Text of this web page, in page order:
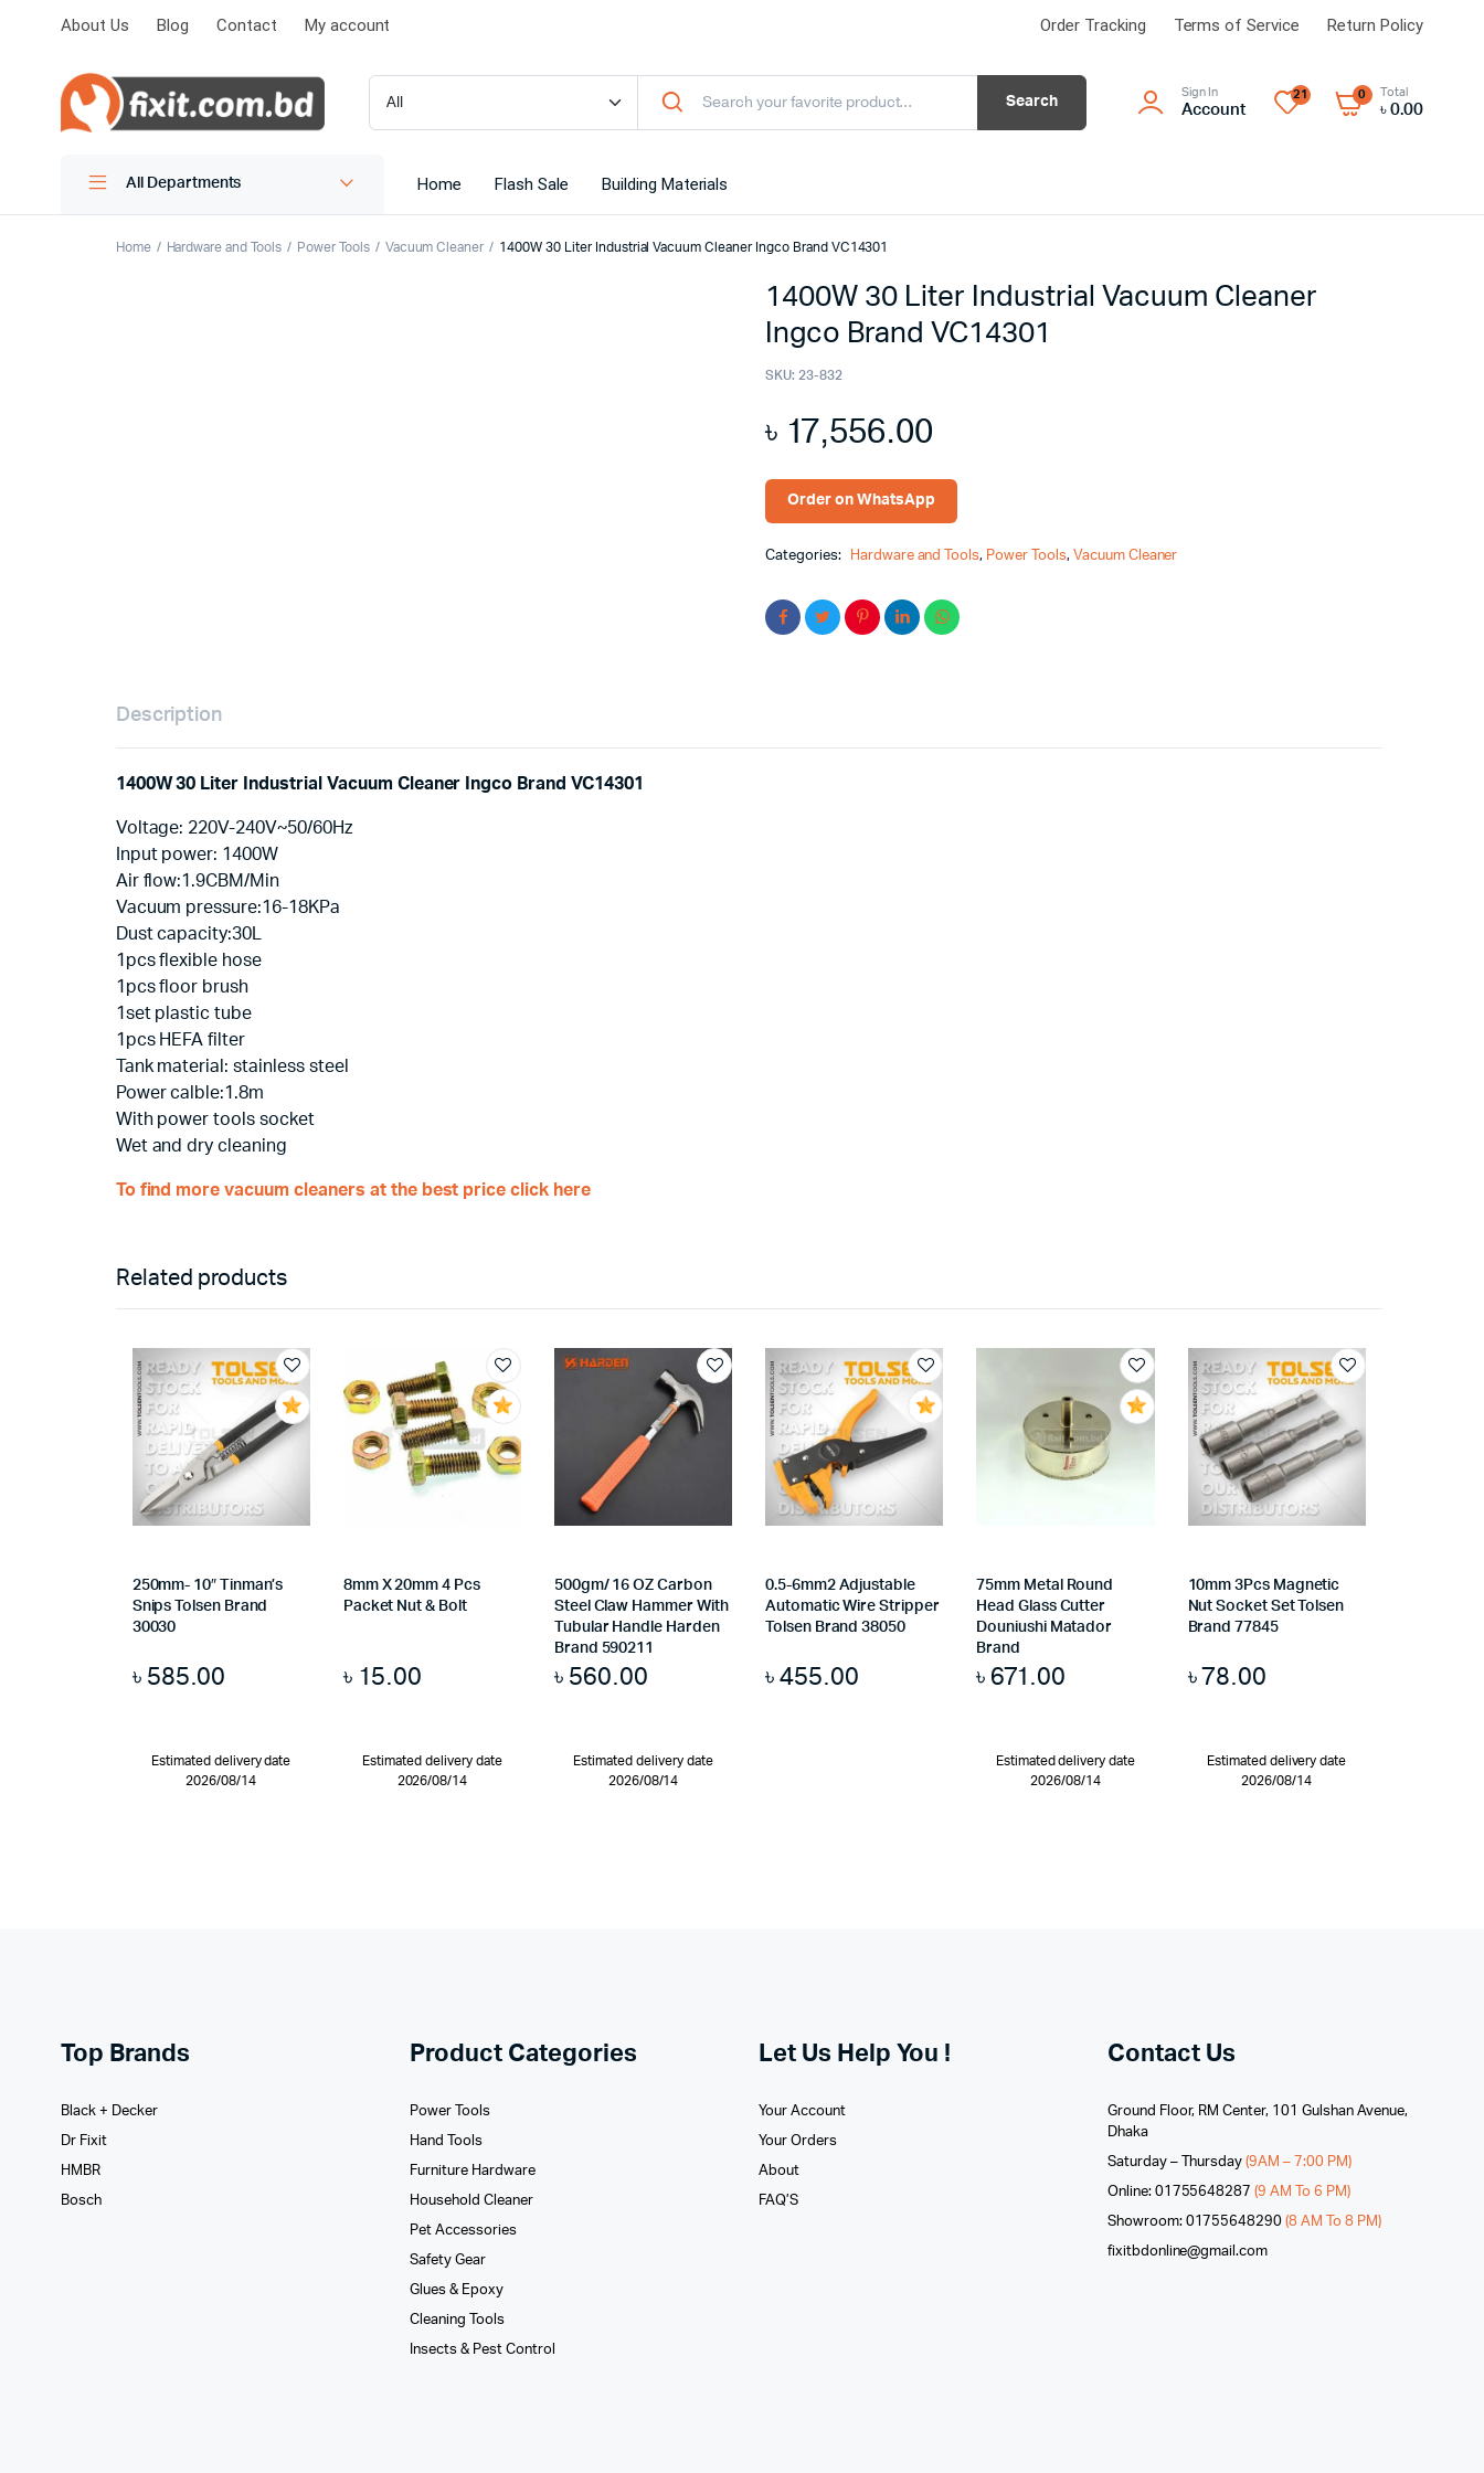
About Us Blog Contact My account Order Tracking Terms of Service Return Policy
Search
Sign In
Account
21 0 Total
৳ 0.00
All Departments Home Flash Sale Building Materials
Home Hardware and Tools Power Tools Vacuum Cleaner 1400W 30 Liter Industrial Vacuum Cleaner Ingco Brand VC14301
1400W 30 Liter Industrial Vacuum Cleaner
Ingco Brand VC14301
SKU: 23-832
৳ 17,556.00
Order on WhatsApp
Categories: Hardware and Tools, Power Tools, Vacuum Cleaner
Description
1400W 30 Liter Industrial Vacuum Cleaner Ingco Brand VC14301
Voltage: 220V-240V~50/60Hz
Input power: 1400W
Air flow:1.9CBM/Min
Vacuum pressure:16-18KPa
Dust capacity:30L
1pcs flexible hose
1pcs floor brush
1set plastic tube
1pcs HEFA filter
Tank material: stainless steel
Power calble:1.8m
With power tools socket
Wet and dry cleaning
To find more vacuum cleaners at the best price click here
Related products
250mm- 10″ Tinman’s
Snips Tolsen Brand
30030
৳ 585.00
Estimated delivery date
2026/08/14
8mm X 20mm 4 Pcs
Packet Nut & Bolt
৳ 15.00
Estimated delivery date
2026/08/14
500gm/ 16 OZ Carbon
Steel Claw Hammer With
Tubular Handle Harden
Brand 590211
৳ 560.00
Estimated delivery date
2026/08/14
0.5-6mm2 Adjustable
Automatic Wire Stripper
Tolsen Brand 38050
৳455.00
75mm Metal Round
Head Glass Cutter
Douniushi Matador
Brand
৳ 671.00
Estimated delivery date
2026/08/14
10mm 3Pcs Magnetic
Nut Socket Set Tolsen
Brand 77845
৳78.00
Estimated delivery date
2026/08/14
Top Brands
Black + Decker
Dr Fixit
HMBR
Bosch
Product Categories
Power Tools
Hand Tools
Furniture Hardware
Household Cleaner
Pet Accessories
Safety Gear
Glues­ & Epoxy
Cleaning Tools
Insects & Pest Control
Let Us Help You !
Your Account
Your Orders
About
FAQ’S
Contact Us
Ground Floor, RM Center, 101 Gulshan Avenue,
Dhaka
Saturday – Thursday(9AM – 7:00 PM)
Online: 01755648287 (9 AM To 6 PM)
Showroom: 01755648290(8 AM To 8 PM)
fixitbdonline@gmail.com